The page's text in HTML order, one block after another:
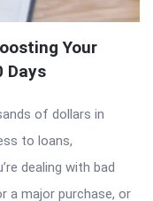
Your
Days
of dollars in
to loans,
dealing with bad
a major purchase, or